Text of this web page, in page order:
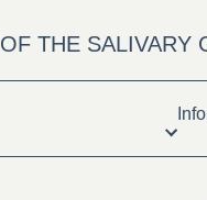
THE SALIVARY